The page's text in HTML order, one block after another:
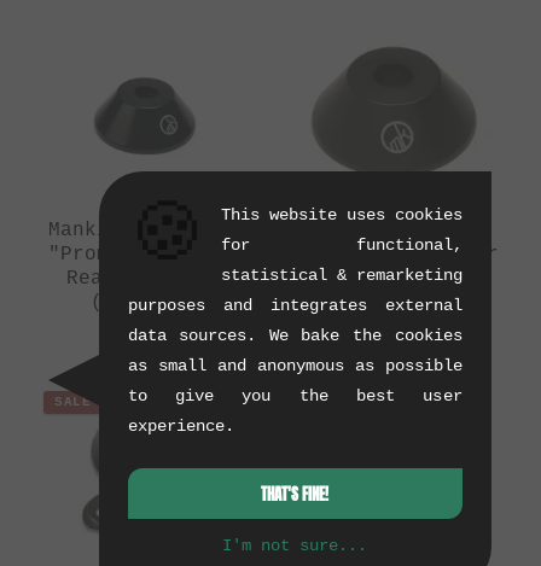
Mankind Bike Co.
"Prometheus SDS"
Rear Hubguard
(10/2015)
0.08 kg
"Prometheus" Rear
Hubguard
(10/2015)
0.08 kg
SALE SALE
This website uses cookies
for functional,
statistical & remarketing
purposes and integrates external
data sources. We bake the cookies
as small and anonymous as possible
to give you the best user
experience.
THAT'S FINE!
I'm not sure...